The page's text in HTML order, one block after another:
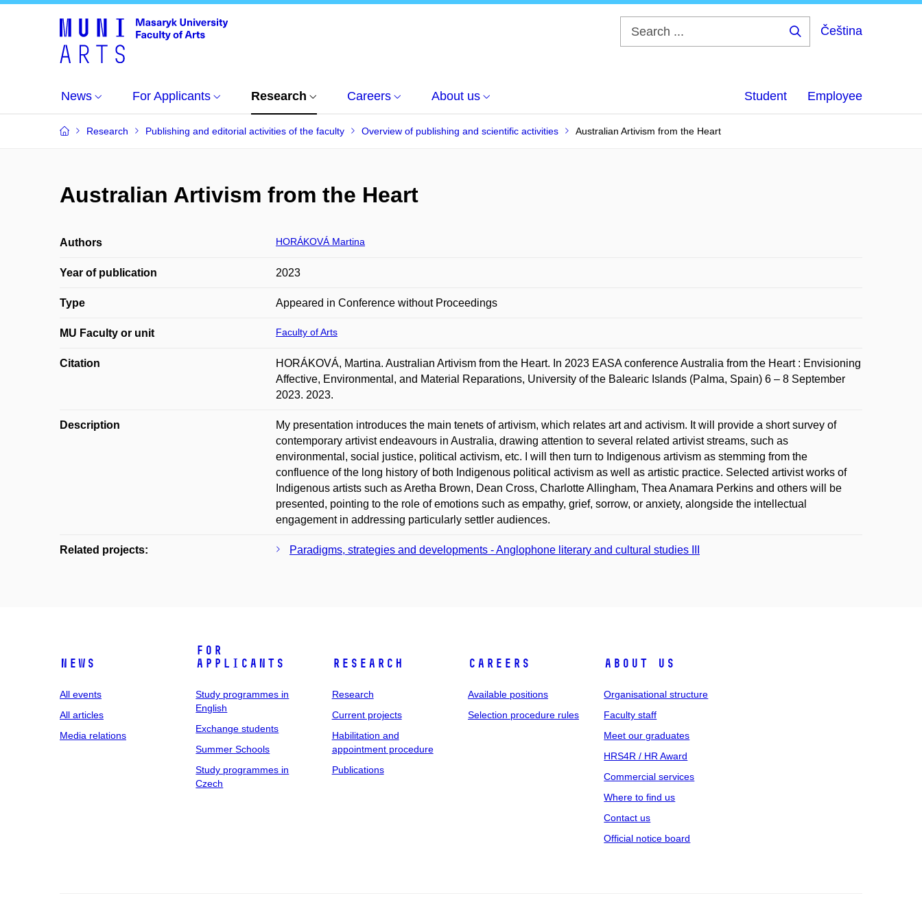
Čeština
News For Applicants Research Careers About us Student Employee
Research Publishing and editorial activities of the faculty Overview of publishing and scientific activities Australian Artivism from the Heart
Australian Artivism from the Heart
Authors HORÁKOVÁ Martina
Year of publication 2023
Type Appeared in Conference without Proceedings
MU Faculty or unit Faculty of Arts
Citation
HORÁKOVÁ, Martina. Australian Artivism from the Heart. In 2023 EASA conference Australia from the Heart : Envisioning
Affective, Environmental, and Material Reparations, University of the Balearic Islands (Palma, Spain) 6 – 8 September
2023. 2023.
Description
My presentation introduces the main tenets of artivism, which relates art and activism. It will provide a short survey of
contemporary artivist endeavours in Australia, drawing attention to several related artivist streams, such as
environmental, social justice, political activism, etc. I will then turn to Indigenous artivism as stemming from the
confluence of the long history of both Indigenous political activism as well as artistic practice. Selected artivist works of
Indigenous artists such as Aretha Brown, Dean Cross, Charlotte Allingham, Thea Anamara Perkins and others will be
presented, pointing to the role of emotions such as empathy, grief, sorrow, or anxiety, alongside the intellectual
engagement in addressing particularly settler audiences.
Related projects: Paradigms, strategies and developments - Anglophone literary and cultural studies III
News
All events
All articles
Media relations
For
applicants
Study programmes in
English
Exchange students
Summer Schools
Study programmes in
Czech
Research
Research
Current projects
Habilitation and
appointment procedure
Publications
Careers
Available positions
Selection procedure rules
About us
Organisational structure
Faculty staff
Meet our graduates
HRS4R / HR Award
Commercial services
Where to find us
Contact us
Official notice board